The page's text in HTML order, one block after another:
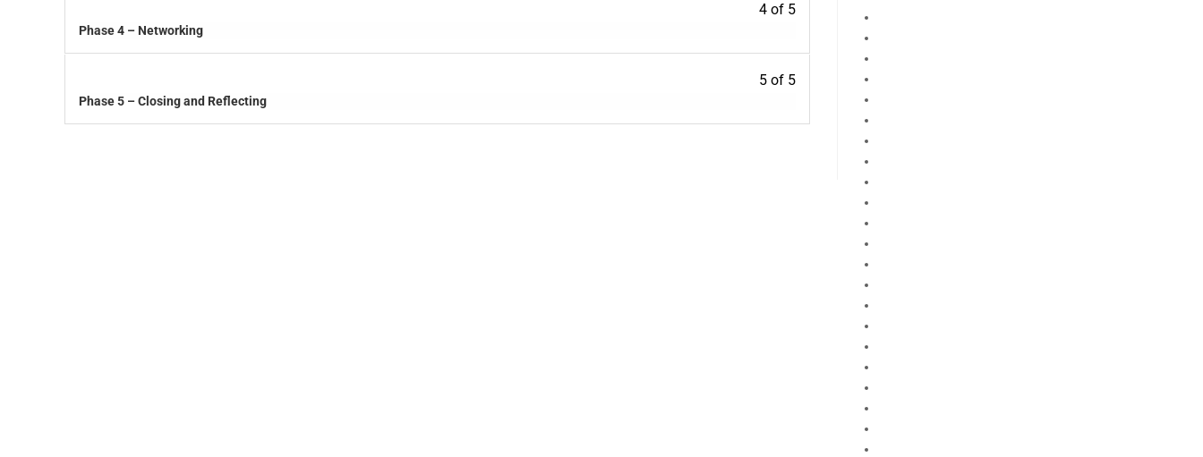
4 of 5
Phase 4 – Networking
5 of 5
Phase 5 – Closing and Reflecting